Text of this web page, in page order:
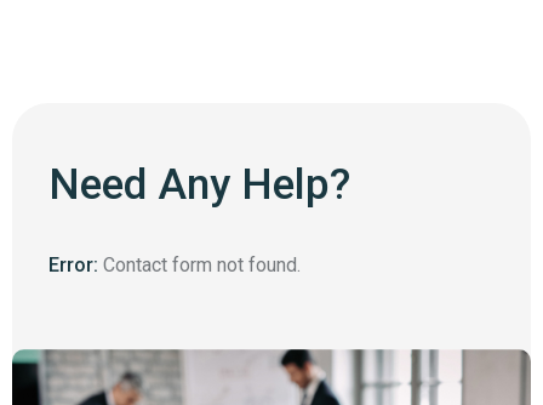
Need Any Help?
Error: Contact form not found.